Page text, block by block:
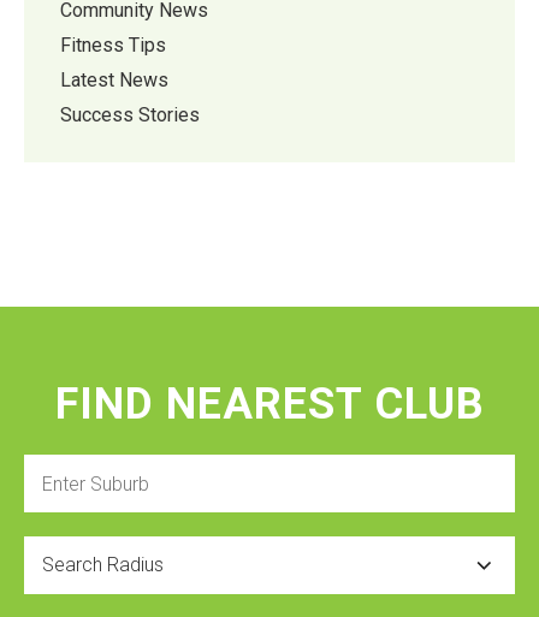
Community News
Fitness Tips
Latest News
Success Stories
FIND NEAREST CLUB
Suburb